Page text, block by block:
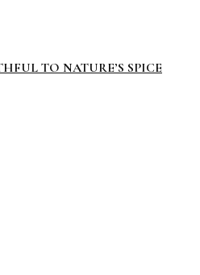
TO NATURE’S SPICE